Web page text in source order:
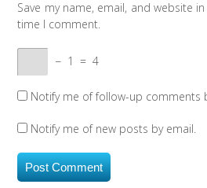
Save my name, email, and website
time I comment.
− 1 = 4
Notify me of follow-up comments
Notify me of new posts by email.